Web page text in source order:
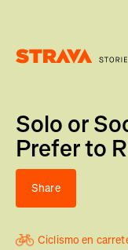
Solo or
Prefer to
Share
Ciclismo en